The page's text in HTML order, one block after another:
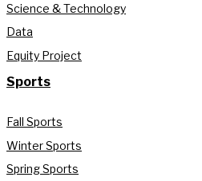
Science & Technology
Data
Equity Project
Sports
Fall Sports
Winter Sports
Spring Sports